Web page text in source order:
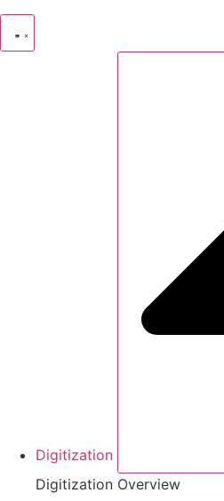
Digitization
Digitization Overview